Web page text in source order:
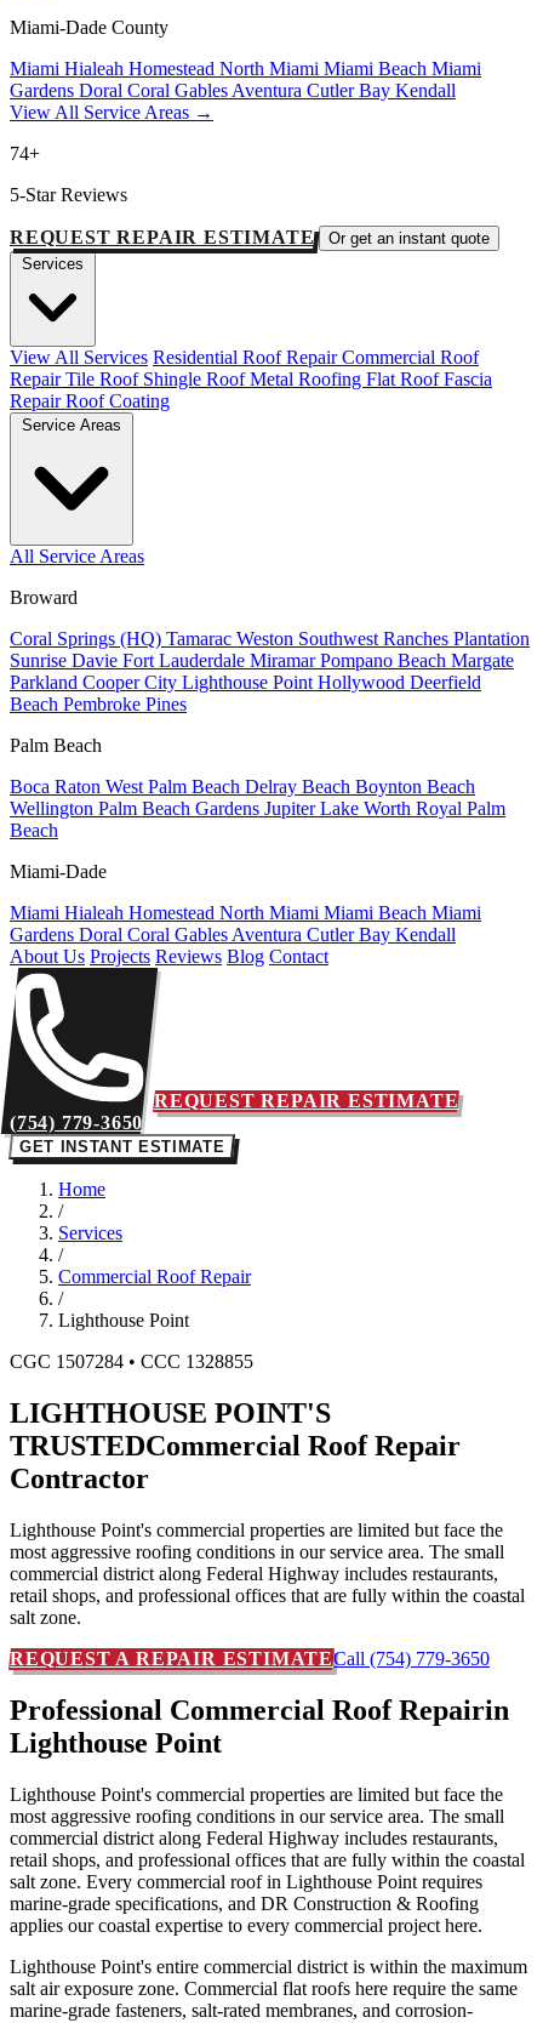
Miami-Dade County
Miami Hialeah Homestead North Miami Miami Beach Miami
Gardens Doral Coral Gables Aventura Cutler Bay Kendall
View All Service Areas →
74+
5-Star Reviews
REQUEST REPAIR ESTIMATE
Or get an instant quote
View All Services Residential Roof RepairCommercial Roof
RepairTile Roof Shingle RoofMetal Roofing Flat RoofFascia
RepairRoof Coating
All Service Areas
Broward
Coral Springs (HQ) Tamarac Weston Southwest Ranches Plantation
Sunrise Davie Fort Lauderdale MiramarPompano Beach Margate
Parkland Cooper City Lighthouse Point Hollywood Deerfield
Beach Pembroke Pines
Palm Beach
Boca Raton West Palm Beach Delray Beach Boynton Beach
Wellington Palm Beach Gardens JupiterLake Worth Royal Palm
Beach
Miami-Dade
Miami Hialeah Homestead North Miami Miami Beach Miami
Gardens Doral Coral Gables Aventura Cutler Bay Kendall
About Us Projects Reviews Blog Contact
(754) 779-3650
REQUEST REPAIR ESTIMATE
GET INSTANT ESTIMATE
Home
/
Services
/
Commercial Roof Repair
/
Lighthouse Point
CGC 1507284 • CCC 1328855
LIGHTHOUSE POINT'S
TRUSTEDCommercial Roof Repair
Contractor
Lighthouse Point's commercial properties are limited but face the
most aggressive roofing conditions in our service area. The small
commercial district along Federal Highway includes restaurants,
retail shops, and professional offices that are fully within the coastal
salt zone.
REQUEST A REPAIR ESTIMATECall (754) 779-3650
Professional Commercial Roof Repairin
Lighthouse Point
Lighthouse Point's commercial properties are limited but face the
most aggressive roofing conditions in our service area. The small
commercial district along Federal Highway includes restaurants,
retail shops, and professional offices that are fully within the coastal
salt zone. Every commercial roof in Lighthouse Point requires
marine-grade specifications, and DR Construction & Roofing
applies our coastal expertise to every commercial project here.
Lighthouse Point's entire commercial district is within the maximum
salt air exposure zone. Commercial flat roofs here require the same
marine-grade fasteners, salt-rated membranes, and corrosion-